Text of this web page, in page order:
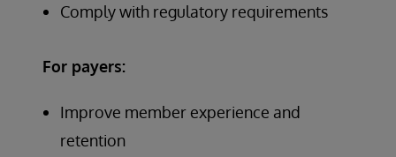
Comply with regulatory requirements
For payers:
Improve member experience and
retention